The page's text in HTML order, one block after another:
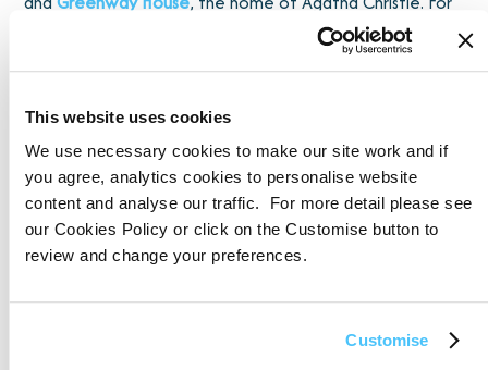
This website uses cookies
We use necessary cookies to make our site work and if
you agree, analytics cookies to personalise website
content and analyse our traffic. For more detail please see
our Cookies Policy or click on the Customise button to
review and change your preferences.
Customise
restaurant, run by
local chef Mitch Tonks, eat in or takeaway and enjoy
Holiday weekend immerse yourself in the annual
festival You can also take a boat trip from Brixham and
explore other towns on the English Riviera and beyond.
Why not head to the beach, just 1.5 miles away, or visit
Shoalshore Seawater Pooloffering panoramic views of
Torbay. Elberry Cove is a 10-minute drive away, a serene
pebbled beach with crystal clear water, or head a little
, with its large beach and